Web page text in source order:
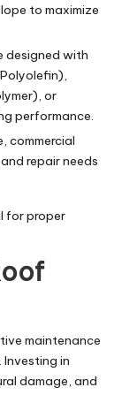
to maximize
designed with
or
performance.
commercial
repair needs
for proper
maintenance
in
damage, and